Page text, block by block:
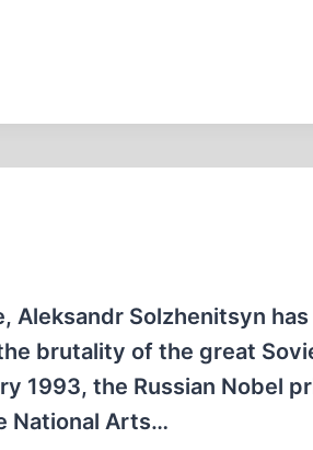
Solzhenitsyn has
brutality of the great
1993, the Russian Nobel
National Arts…